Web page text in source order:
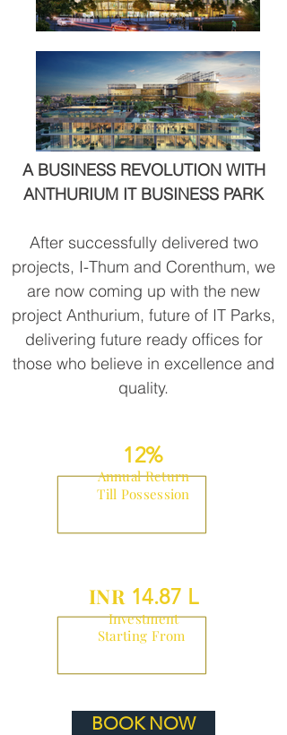
A BUSINESS REVOLUTION WITH
ANTHURIUM IT BUSINESS PARK
After successfully delivered two
projects, I-Thum and Corenthum, we
are now coming up with the new
project Anthurium, future of IT Parks,
delivering future ready offices for
those who believe in excellence and
quality.
12%
AnnualReturn
Till Possession
INR 14.87 L
Investment
Starting From
BOOK NOW